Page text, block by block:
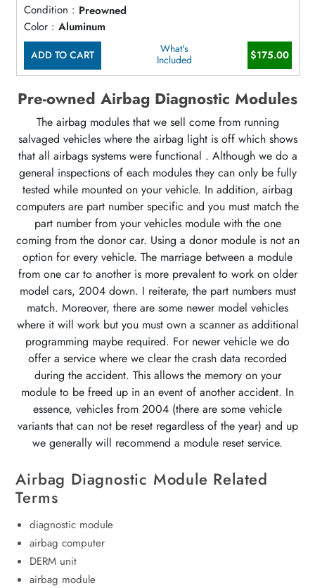
Condition : Preowned
Color : Aluminum
ADD TO CART
What's
Included
$175.00
Pre-owned Airbag Diagnostic Modules
The airbag modules that we sell come from running
salvaged vehicles where the airbag light is off which shows
that all airbags systems were functional . Although we do a
general inspections of each modules they can only be fully
tested while mounted on your vehicle. In addition, airbag
computers are part number specific and you must match the
part number from your vehicles module with the one
coming from the donor car. Using a donor module is not an
option for every vehicle. The marriage between a module
from one car to another is more prevalent to work on older
model cars, 2004 down. I reiterate, the part numbers must
match. Moreover, there are some newer model vehicles
where it will work but you must own a scanner as additional
programming maybe required. For newer vehicle we do
offer a service where we clear the crash data recorded
during the accident. This allows the memory on your
module to be freed up in an event of another accident. In
essence, vehicles from 2004 (there are some vehicle
variants that can not be reset regardless of the year) and up
we generally will recommend a module reset service.
Airbag Diagnostic Module Related
Terms
diagnostic module
airbag computer
DERM unit
airbag module